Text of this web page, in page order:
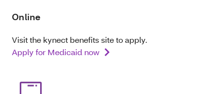
Online
Visit the kynect benefits site to apply.
Apply for Medicaid now